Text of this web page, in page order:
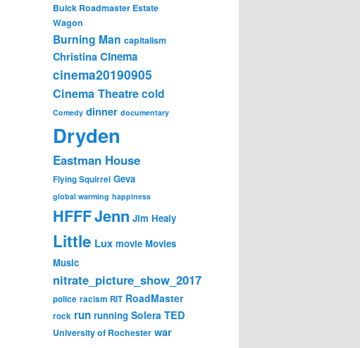
Buick Roadmaster Estate
Wagon
Burning Man capitalism
Christina Cinema
cinema20190905
Cinema Theatrecold
Comedy dinner documentary
Dryden
Eastman House
Flying Squirrel Geva
global warming happiness
HFFFJenn Jim Healy
Little Lux movie Movies
Music
nitrate_picture_show_2017
police racism RIT RoadMaster
rock run running Solera TED
University of Rochester war